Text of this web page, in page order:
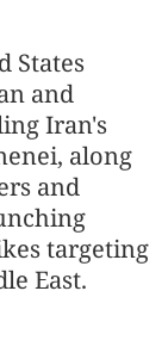
States
and
Iran's
along
and
targeting
East.